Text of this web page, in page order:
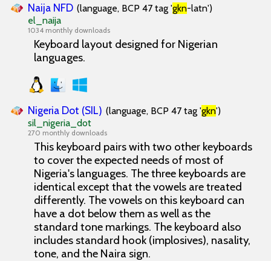
Naija NFD (language, BCP 47 tag 'gkn-latn')
el_naija
1034 monthly downloads
Keyboard layout designed for Nigerian
languages.
Nigeria Dot (SIL) (language, BCP 47 tag 'gkn')
sil_nigeria_dot
270 monthly downloads
This keyboard pairs with two other keyboards
to cover the expected needs of most of
Nigeria's languages. The three keyboards are
identical except that the vowels are treated
differently. The vowels on this keyboard can
have a dot below them as well as the
standard tone markings. The keyboard also
includes standard hook (implosives), nasality,
tone, and the Naira sign.